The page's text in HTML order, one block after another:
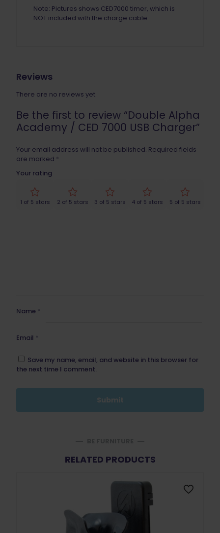
Note: Pictures shows CED7000 timer, which is
NOT included with the charge cable.
Reviews
There are no reviews yet.
Be the first to review “Double Alpha
Academy / CED 7000 USB Charger”
Your email address will not be published. Required fields
are marked *
Your rating
1 of 5 stars 2 of 5 stars 3 of 5 stars 4 of 5 stars 5 of 5 stars
Name *
Email *
Save my name, email, and website in this browser for
the next time I comment.
RELATED PRODUCTS